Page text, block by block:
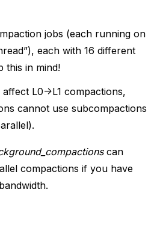
jobs (each running on
each with 16 different
this in mind!
L0->L1 compactions,
cannot use subcompactions
can
compactions if you have